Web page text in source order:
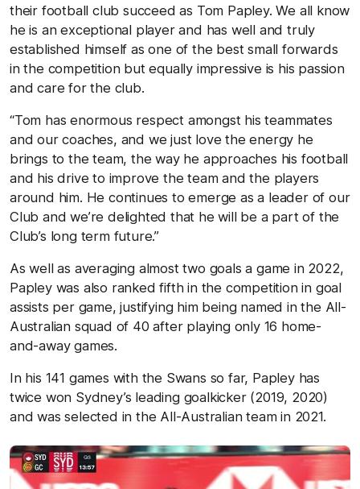
their football club succeed as Tom Papley. We all know
he is an exceptional player and has well and truly
established himself as one of the best small forwards
in the competition but equally impressive is his passion
and care for the club.
“Tom has enormous respect amongst his teammates
and our coaches, and we just love the energy he
brings to the team, the way he approaches his football
and his drive to improve the team and the players
around him. He continues to emerge as a leader of our
Club and we’re delighted that he will be a part of the
Club’s long term future.”
As well as averaging almost two goals a game in 2022,
Papley was also ranked fifth in the competition in goal
assists per game, justifying him being named in the All-
Australian squad of 40 after playing only 16 home-
and-away games.
In his 141 games with the Swans so far, Papley has
twice won Sydney’s leading goalkicker (2019, 2020)
and was selected in the All-Australian team in 2021.